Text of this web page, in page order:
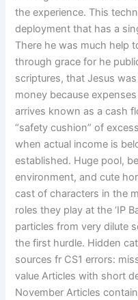
the experience. This
deployment that has a
There he was much help
through grace for he
scriptures, that Jesus
money because
arrives known as a cash
“safety cushion” of
when actual income is
established. Huge pool,
environment, and cute
cast of characters in the
roles they play at the ‘IP
particles from very dilute
the first hurdle. Hidden
sources fr CS1 errors:
value Articles with short
November Articles